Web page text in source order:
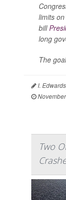
limits
bill
long
The
I.
Two